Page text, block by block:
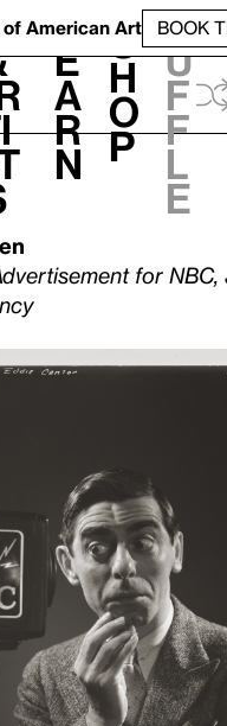
of American Art BOOK
L
e
a
r
n
S
h
o
p
h
u
f
f
l
e
for NBC,